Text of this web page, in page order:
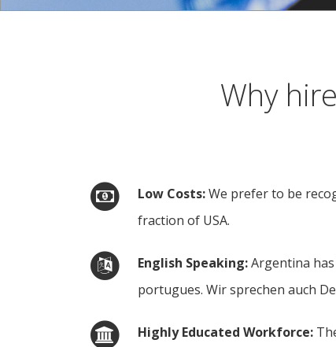
Why
Low Costs We prefer to be
fraction of USA.
English Speaking Argentina
portugues. Wir sprechen auch
Highly Educated Workforce